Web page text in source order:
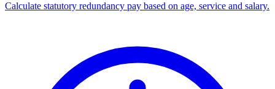
Calculate statutory redundancy pay based on age, service and salary.